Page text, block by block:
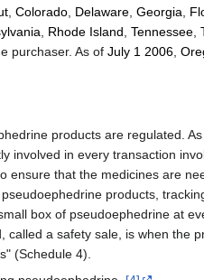
Colorado Delaware Georgia
Rhode Island Tennessee
purchaser. As of July 1 2006
products are regulated.
in every transaction
that the medicines are
products,
box of pseudoephedrine at
a safety sale, is when the
(Schedule 4).